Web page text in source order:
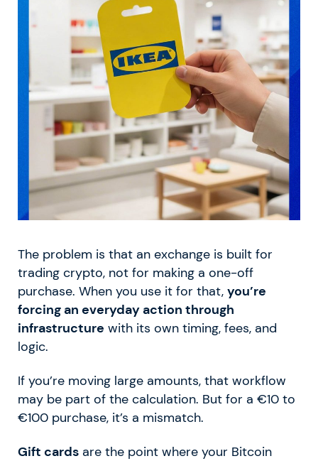
The problem is that an exchange is built for
trading crypto, not for making a one-off
purchase. When you use it for that, you’re
forcing an everyday action through
infrastructure with its own timing, fees, and
logic.
If you’re moving large amounts, that workflow
may be part of the calculation. But for a €10 to
€100 purchase, it’s a mismatch.
Gift cards are the point where your Bitcoin